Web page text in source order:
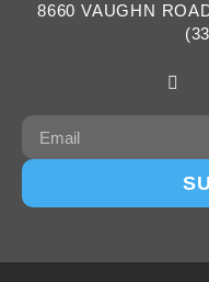
8660 VAUGHN